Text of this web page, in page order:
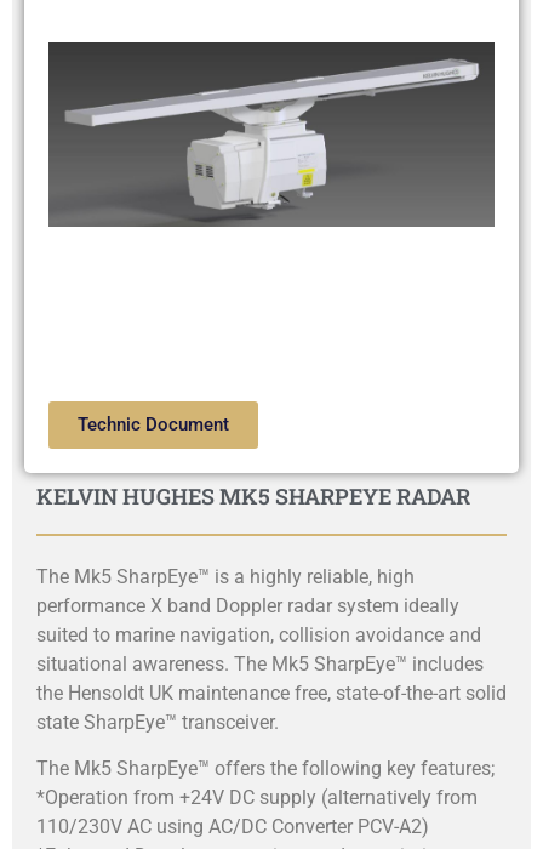
Technic Document
KELVIN HUGHES MK5 SHARPEYE RADAR
The Mk5 SharpEye™ is a highly reliable, high
performance X band Doppler radar system ideally
suited to marine navigation, collision avoidance and
situational awareness. The Mk5 SharpEye™ includes
the Hensoldt UK maintenance free, state-of-the-art solid
state SharpEye™ transceiver.
The Mk5 SharpEye™ offers the following key features;
*Operation from +24V DC supply (alternatively from
110/230V AC using AC/DC Converter PCV-A2)